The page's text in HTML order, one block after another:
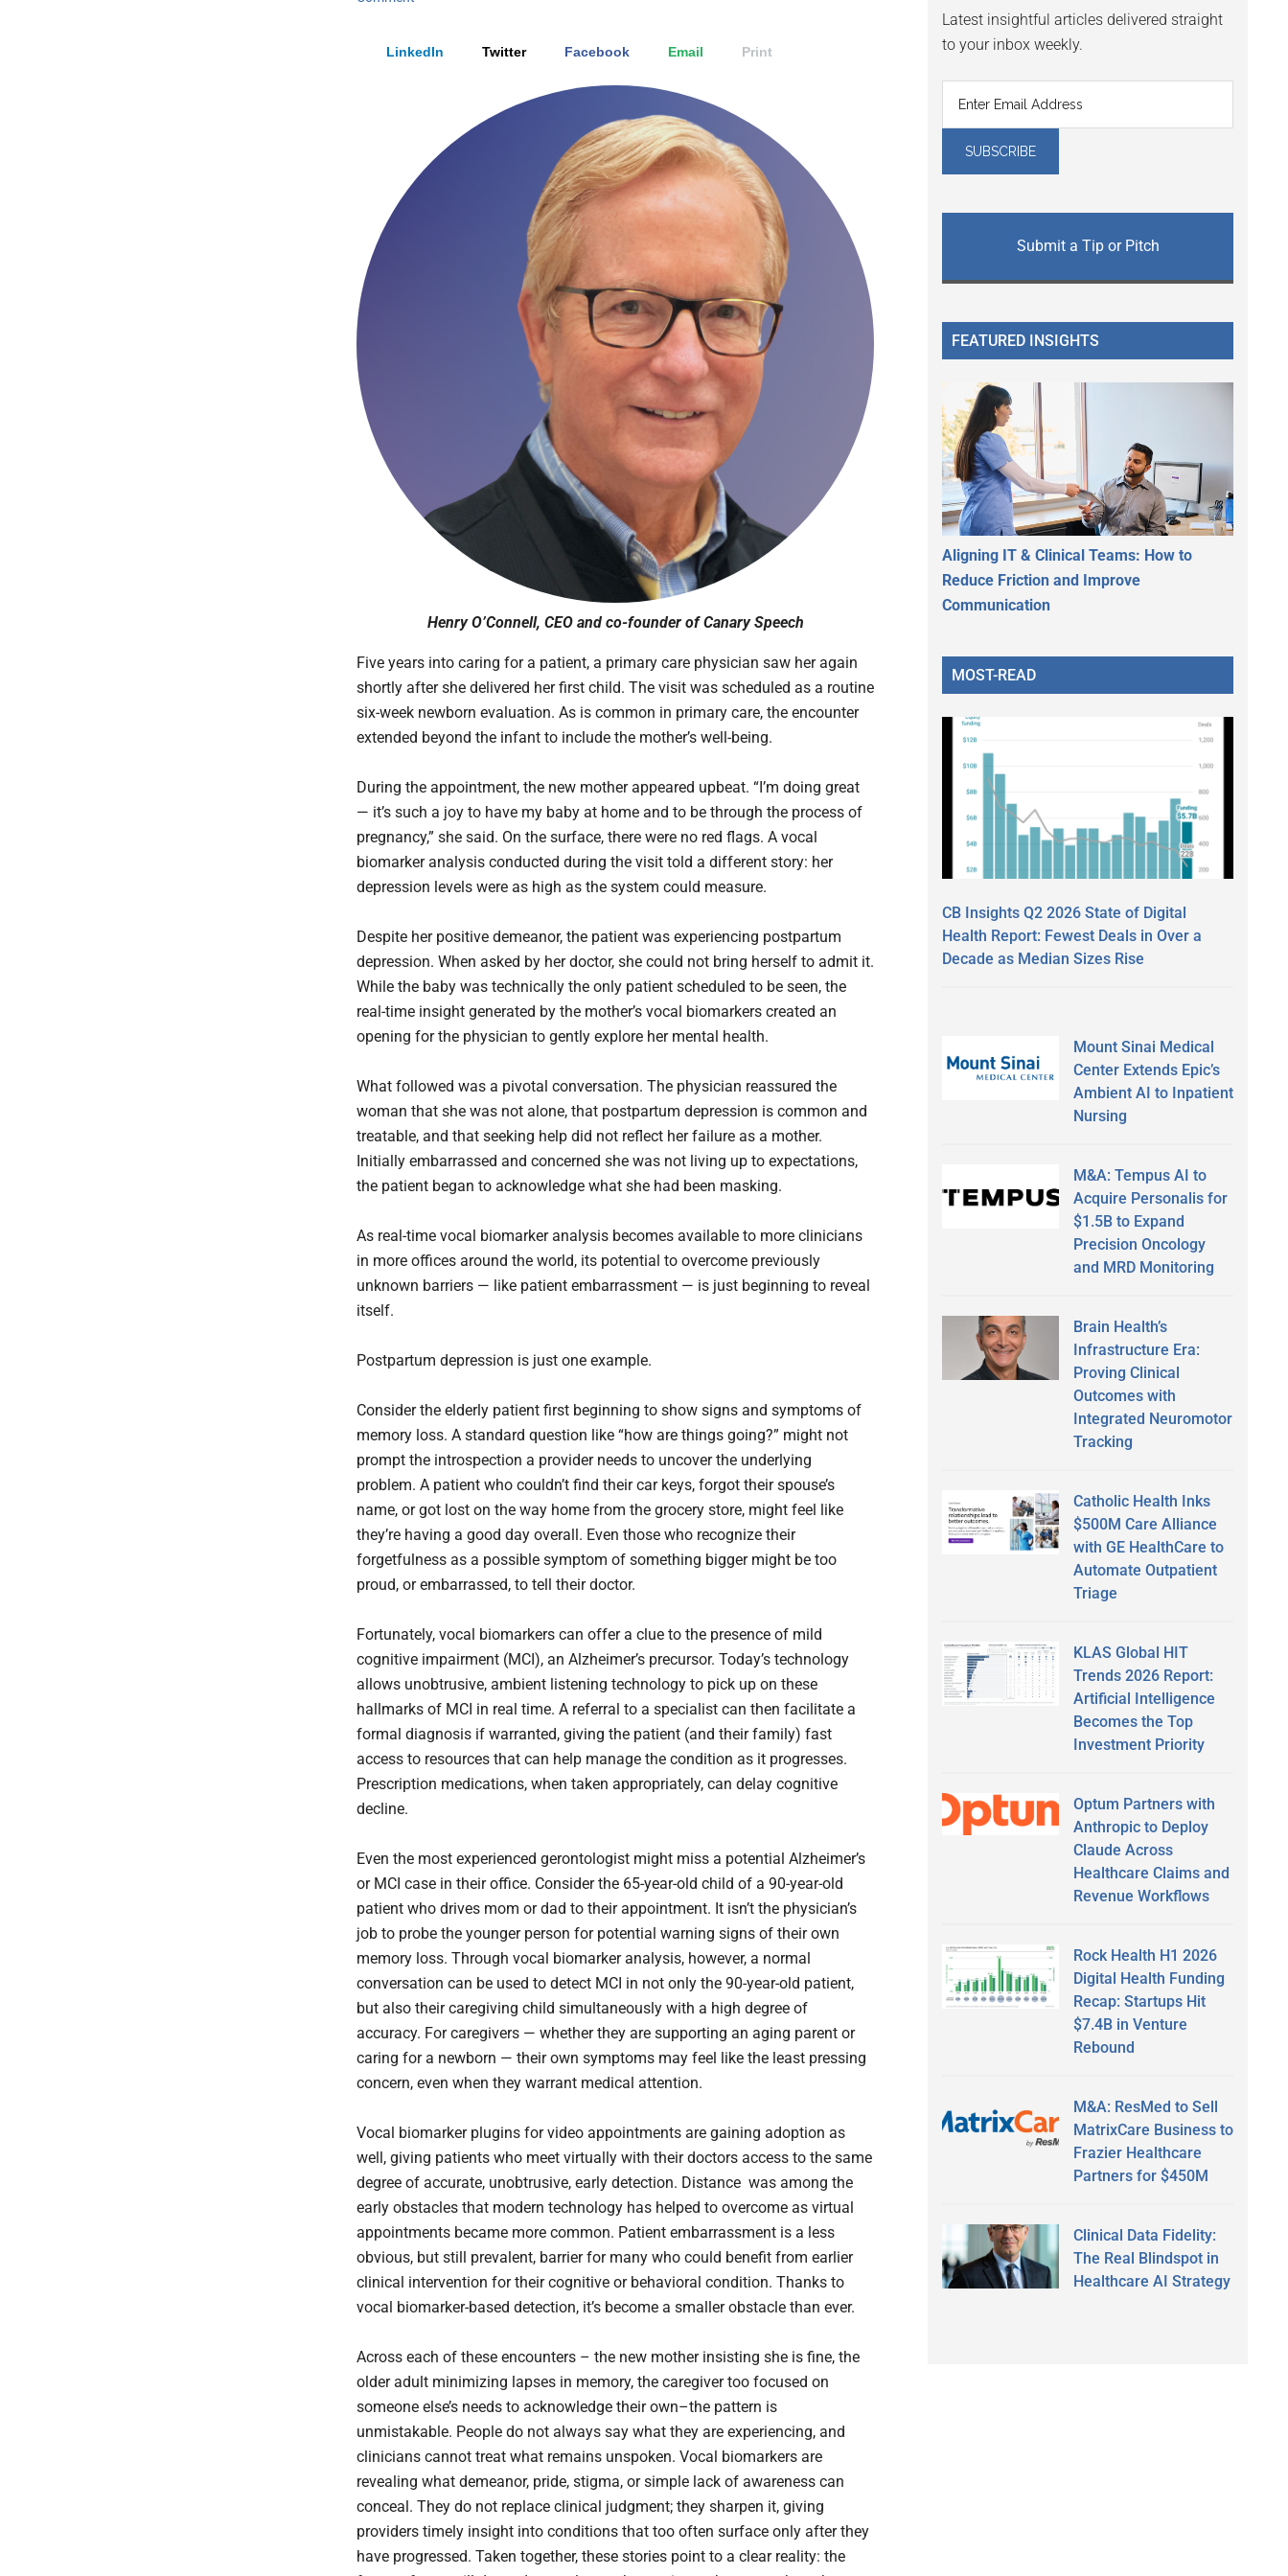
LinkedIn Twitter Facebook Email Print
Henry O’Connell, CEO and co-founder of Canary Speech
Five years into caring for a patient, a primary care physician saw her again
shortly after she delivered her first child. The visit was scheduled as a routine
six-week newborn evaluation. As is common in primary care, the encounter
extended beyond the infant to include the mother’s well-being.
During the appointment, the new mother appeared upbeat. “I’m doing great
— it’s such a joy to have my baby at home and to be through the process of
pregnancy,” she said. On the surface, there were no red flags. A vocal
biomarker analysis conducted during the visit told a different story: her
depression levels were as high as the system could measure.
Despite her positive demeanor, the patient was experiencing postpartum
depression. When asked by her doctor, she could not bring herself to admit it.
While the baby was technically the only patient scheduled to be seen, the
real-time insight generated by the mother’s vocal biomarkers created an
opening for the physician to gently explore her mental health.
What followed was a pivotal conversation. The physician reassured the
woman that she was not alone, that postpartum depression is common and
treatable, and that seeking help did not reflect her failure as a mother.
Initially embarrassed and concerned she was not living up to expectations,
the patient began to acknowledge what she had been masking.
As real-time vocal biomarker analysis becomes available to more clinicians
in more offices around the world, its potential to overcome previously
unknown barriers — like patient embarrassment — is just beginning to reveal
itself.
Postpartum depression is just one example.
Consider the elderly patient first beginning to show signs and symptoms of
memory loss. A standard question like “how are things going?” might not
prompt the introspection a provider needs to uncover the underlying
problem. A patient who couldn’t find their car keys, forgot their spouse’s
name, or got lost on the way home from the grocery store, might feel like
they’re having a good day overall. Even those who recognize their
forgetfulness as a possible symptom of something bigger might be too
proud, or embarrassed, to tell their doctor.
Fortunately, vocal biomarkers can offer a clue to the presence of mild
cognitive impairment (MCI), an Alzheimer’s precursor. Today’s technology
allows unobtrusive, ambient listening technology to pick up on these
hallmarks of MCI in real time. A referral to a specialist can then facilitate a
formal diagnosis if warranted, giving the patient (and their family) fast
access to resources that can help manage the condition as it progresses.
Prescription medications, when taken appropriately, can delay cognitive
decline.
Even the most experienced gerontologist might miss a potential Alzheimer’s
or MCI case in their office. Consider the 65-year-old child of a 90-year-old
patient who drives mom or dad to their appointment. It isn’t the physician’s
job to probe the younger person for potential warning signs of their own
memory loss. Through vocal biomarker analysis, however, a normal
conversation can be used to detect MCI in not only the 90-year-old patient,
but also their caregiving child simultaneously with a high degree of
accuracy. For caregivers — whether they are supporting an aging parent or
caring for a newborn — their own symptoms may feel like the least pressing
concern, even when they warrant medical attention.
Vocal biomarker plugins for video appointments are gaining adoption as
well, giving patients who meet virtually with their doctors access to the same
degree of accurate, unobtrusive, early detection. Distance was among the
early obstacles that modern technology has helped to overcome as virtual
appointments became more common. Patient embarrassment is a less
obvious, but still prevalent, barrier for many who could benefit from earlier
clinical intervention for their cognitive or behavioral condition. Thanks to
vocal biomarker-based detection, it’s become a smaller obstacle than ever.
Across each of these encounters – the new mother insisting she is fine, the
older adult minimizing lapses in memory, the caregiver too focused on
someone else’s needs to acknowledge their own–the pattern is
unmistakable. People do not always say what they are experiencing, and
clinicians cannot treat what remains unspoken. Vocal biomarkers are
revealing what demeanor, pride, stigma, or simple lack of awareness can
conceal. They do not replace clinical judgment; they sharpen it, giving
providers timely insight into conditions that too often surface only after they
have progressed. Taken together, these stories point to a clear reality: the
Latest insightful articles delivered straight
to your inbox weekly.
Submit a Tip or Pitch
FEATURED INSIGHTS
Aligning IT & Clinical Teams: How to
Reduce Friction and Improve
Communication
MOST-READ
CB Insights Q2 2026 State of Digital
Health Report: Fewest Deals in Over a
Decade as Median Sizes Rise
Mount Sinai Medical
Center Extends Epic’s
Ambient AI to Inpatient
Nursing
M&A: Tempus AI to
Acquire Personalis for
$1.5B to Expand
Precision Oncology
and MRD Monitoring
Brain Health’s
Infrastructure Era:
Proving Clinical
Outcomes with
Integrated Neuromotor
Tracking
Catholic Health Inks
$500M Care Alliance
with GE HealthCare to
Automate Outpatient
Triage
KLAS Global HIT
Trends 2026 Report:
Artificial Intelligence
Becomes the Top
Investment Priority
Optum Partners with
Anthropic to Deploy
Claude Across
Healthcare Claims and
Revenue Workflows
Rock Health H1 2026
Digital Health Funding
Recap: Startups Hit
$7.4B in Venture
Rebound
M&A: ResMed to Sell
MatrixCare Business to
Frazier Healthcare
Partners for $450M
Clinical Data Fidelity:
The Real Blindspot in
Healthcare AI Strategy